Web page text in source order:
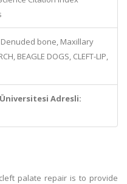
bone, Maxillary
BEAGLE DOGS, CLEFT-LIP,
Adresli:
palate repair is to provide